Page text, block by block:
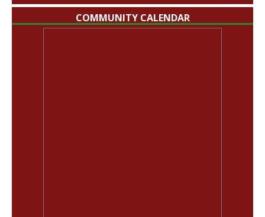
COMMUNITY CALENDAR